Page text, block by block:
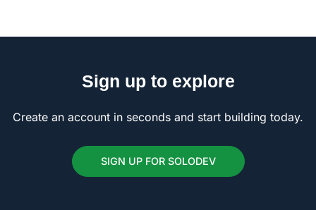
Sign up to explore
Create an account in seconds and start building today.
SIGN UP FOR SOLODEV